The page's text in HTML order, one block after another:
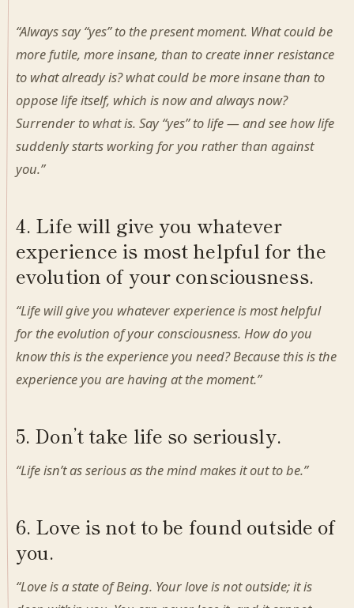
“Always say “yes” to the present moment. What could be
more futile, more insane, than to create inner resistance
to what already is? what could be more insane than to
oppose life itself, which is now and always now?
Surrender to what is. Say “yes” to life — and see how life
suddenly starts working for you rather than against
you.”
4. Life will give you whatever
experience is most helpful for the
evolution of your consciousness.
“Life will give you whatever experience is most helpful
for the evolution of your consciousness. How do you
know this is the experience you need? Because this is the
experience you are having at the moment.”
5. Don’t take life so seriously.
“Life isn’t as serious as the mind makes it out to be.”
6. Love is not to be found outside of
you.
“Love is a state of Being. Your love is not outside; it is